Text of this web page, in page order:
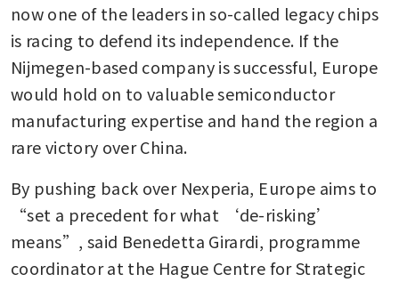
now one of the leaders in so-called legacy chips
is racing to defend its independence. If the
Nijmegen-based company is successful, Europe
would hold on to valuable semiconductor
manufacturing expertise and hand the region a
rare victory over China.
By pushing back over Nexperia, Europe aims to
“set a precedent for what ‘de-risking’
means”, said Benedetta Girardi, programme
coordinator at the Hague Centre for Strategic